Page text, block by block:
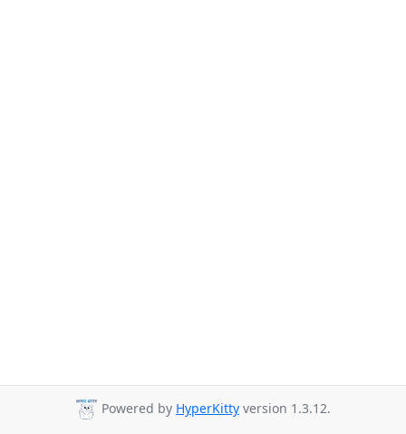
Powered by HyperKitty version 1.3.12.